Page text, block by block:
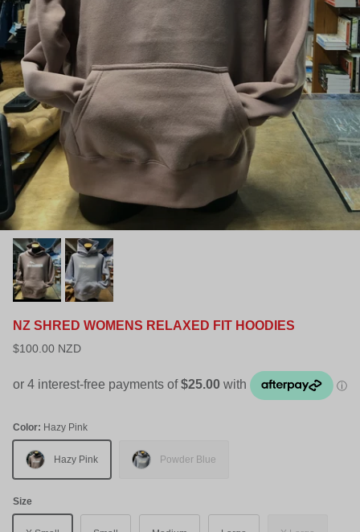
NZ SHRED WOMENS RELAXED FIT HOODIES
$100.00 NZD
Color: Hazy Pink
Hazy Pink Powder Blue
Size